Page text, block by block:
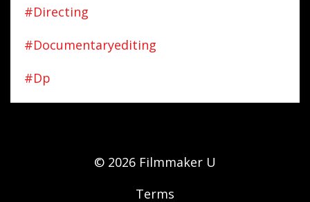
#directing
#documentaryediting
#dp
© 2026 Filmmaker U
Terms